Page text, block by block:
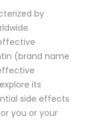
by
(brand name
its
side effects
you or your